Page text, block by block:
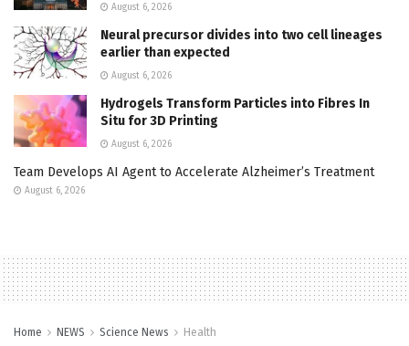
August 6, 2026
Neural precursor divides into two cell lineages
earlier than expected
August 6, 2026
Hydrogels Transform Particles into Fibres In
Situ for 3D Printing
August 6, 2026
Team Develops AI Agent to Accelerate Alzheimer’s Treatment
August 6, 2026
Home NEWS Science News Health